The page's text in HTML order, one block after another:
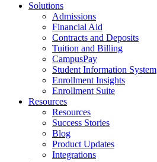
Solutions
Admissions
Financial Aid
Contracts and Deposits
Tuition and Billing
CampusPay
Student Information System
Enrollment Insights
Enrollment Suite
Resources
Resources
Success Stories
Blog
Product Updates
Integrations